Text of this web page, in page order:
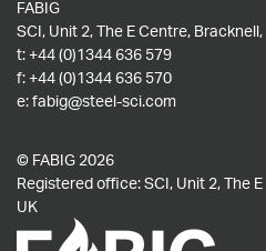
FABIG
SCI, Unit 2, The E Centre, Bracknell,
t: +44 (0)1344 636 579
f: +44 (0)1344 636 570
e:fabig@steel-sci.com
© FABIG 2026
Registered office: SCI, Unit 2, The
UK